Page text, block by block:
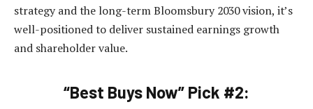
strategy and the long-term Bloomsbury 2030 vision, it’s
well-positioned to deliver sustained earnings growth
and shareholder value.
“Best Buys Now” Pick #2: